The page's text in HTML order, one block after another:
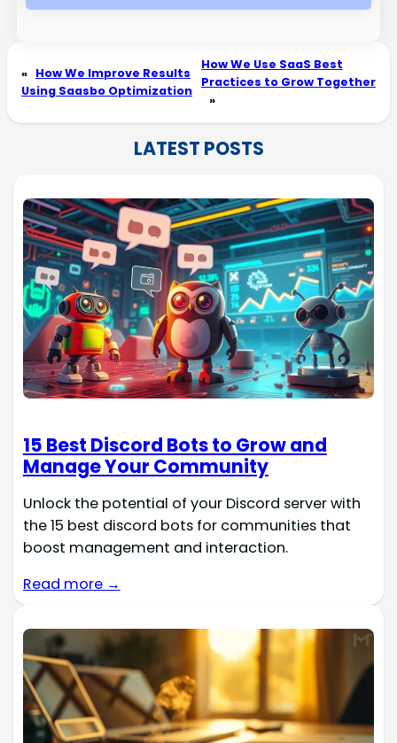
« How We Improve Results
Using Saasbo Optimization
How We Use SaaS Best
Practices to Grow Together
»
LATEST POSTS
15 Best Discord Bots to Grow and
Manage Your Community
Unlock the potential of your Discord server with
the 15 best discord bots for communities that
boost management and interaction.
Read more →